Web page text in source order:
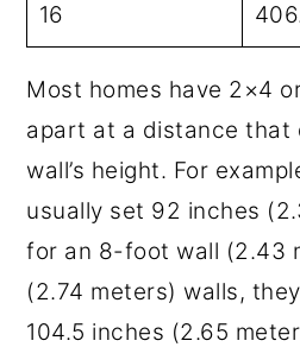
16
Most homes have 2×4
apart at a distance that
wall’s height. For
usually set 92 inches
for an 8-foot wall (2.43
(2.74 meters) walls,
104.5 inches (2.65